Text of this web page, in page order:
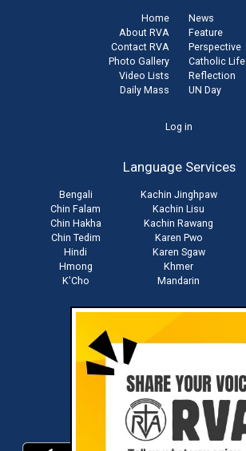
Home
About RVA
Contact RVA
Photo Gallery
Video Lists
Daily Mass
News
Feature
Perspective
Catholic Life
Reflection
UN Day
Log in
Language Services
Bengali
Chin Falam
Chin Hakha
Chin Tedim
Hindi
Hmong
K'Cho
Kachin Jinghpaw
Kachin Lisu
Kachin Rawang
Karen Pwo
Karen Sgaw
Khmer
Mandarin
Download RVA App